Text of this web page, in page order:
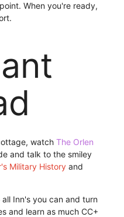
When you're ready,
watch The Orlen
and talk to the smiley
Military Historyand
Inn's you can and turn
and learn as much CC+